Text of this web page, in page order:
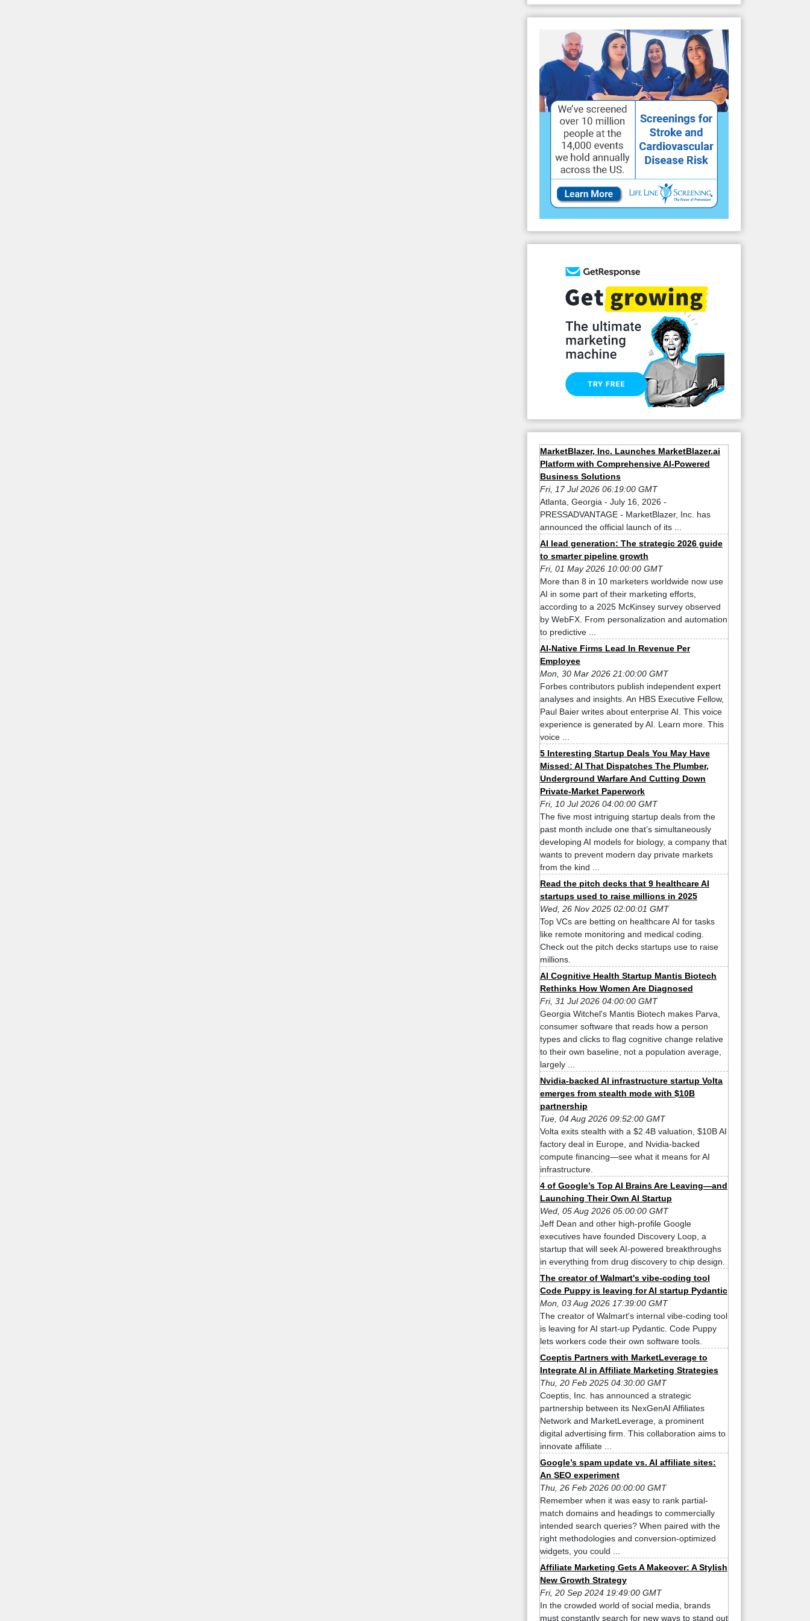
MarketBlazer, Inc. Launches MarketBlazer.ai
Platform with Comprehensive AI-Powered
Business Solutions
Fri, 17 Jul 2026 06:19:00 GMT
Atlanta, Georgia - July 16, 2026 -
PRESSADVANTAGE - MarketBlazer, Inc. has
announced the official launch of its ...
AI lead generation: The strategic 2026 guide
to smarter pipeline growth
Fri, 01 May 2026 10:00:00 GMT
More than 8 in 10 marketers worldwide now use
AI in some part of their marketing efforts,
according to a 2025 McKinsey survey observed
by WebFX. From personalization and automation
to predictive ...
AI-Native Firms Lead In Revenue Per
Employee
Mon, 30 Mar 2026 21:00:00 GMT
Forbes contributors publish independent expert
analyses and insights. An HBS Executive Fellow,
Paul Baier writes about enterprise AI. This voice
experience is generated by AI. Learn more. This
voice ...
5 Interesting Startup Deals You May Have
Missed: AI That Dispatches The Plumber,
Underground Warfare And Cutting Down
Private-Market Paperwork
Fri, 10 Jul 2026 04:00:00 GMT
The five most intriguing startup deals from the
past month include one that’s simultaneously
developing AI models for biology, a company that
wants to prevent modern day private markets
from the kind ...
Read the pitch decks that 9 healthcare AI
startups used to raise millions in 2025
Wed, 26 Nov 2025 02:00:01 GMT
Top VCs are betting on healthcare AI for tasks
like remote monitoring and medical coding.
Check out the pitch decks startups use to raise
millions.
AI Cognitive Health Startup Mantis Biotech
Rethinks How Women Are Diagnosed
Fri, 31 Jul 2026 04:00:00 GMT
Georgia Witchel's Mantis Biotech makes Parva,
consumer software that reads how a person
types and clicks to flag cognitive change relative
to their own baseline, not a population average,
largely ...
Nvidia-backed AI infrastructure startup Volta
emerges from stealth mode with $10B
partnership
Tue, 04 Aug 2026 09:52:00 GMT
Volta exits stealth with a $2.4B valuation, $10B AI
factory deal in Europe, and Nvidia-backed
compute financing—see what it means for AI
infrastructure.
4 of Google’s Top AI Brains Are Leaving—and
Launching Their Own AI Startup
Wed, 05 Aug 2026 05:00:00 GMT
Jeff Dean and other high-profile Google
executives have founded Discovery Loop, a
startup that will seek AI-powered breakthroughs
in everything from drug discovery to chip design.
The creator of Walmart's vibe-coding tool
Code Puppy is leaving for AI startup Pydantic
Mon, 03 Aug 2026 17:39:00 GMT
The creator of Walmart's internal vibe-coding tool
is leaving for AI start-up Pydantic. Code Puppy
lets workers code their own software tools.
Coeptis Partners with MarketLeverage to
Integrate AI in Affiliate Marketing Strategies
Thu, 20 Feb 2025 04:30:00 GMT
Coeptis, Inc. has announced a strategic
partnership between its NexGenAI Affiliates
Network and MarketLeverage, a prominent
digital advertising firm. This collaboration aims to
innovate affiliate ...
Google’s spam update vs. AI affiliate sites:
An SEO experiment
Thu, 26 Feb 2026 00:00:00 GMT
Remember when it was easy to rank partial-
match domains and headings to commercially
intended search queries? When paired with the
right methodologies and conversion-optimized
widgets, you could ...
Affiliate Marketing Gets A Makeover: A Stylish
New Growth Strategy
Fri, 20 Sep 2024 19:49:00 GMT
In the crowded world of social media, brands
must constantly search for new ways to stand out